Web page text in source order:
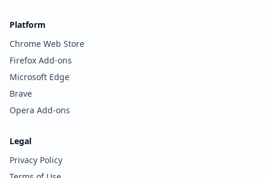
Platform
Chrome Web Store
Firefox Add-ons
Microsoft Edge
Brave
Opera Add-ons
Legal
Privacy Policy